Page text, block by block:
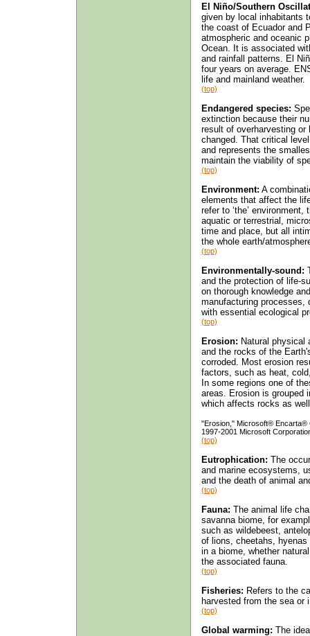
El Niño/Southern
given by local inhabitants
the coast of Ecuador and
atmospheric and oceanic
Ocean. It is associated
and rainfall patterns. El
four years on average.
life and mainland weather.
(top)
Endangered species:
extinction because their
result of overharvesting
changed. That critical
and represents the
maintain the viability of
(top)
Environment: A
elements that affect the
refer to ‘the’
aquatic or terrestrial,
time and place, but all
the whole earth/
(top)
Environmentally-sound:
and the protection of life-
on thorough knowledge
manufacturing processes,
with essential ecological
(top)
Erosion: Natural physical
and the rocks of the
corroded. Most erosion
factors, such as heat,
In some regions one of
areas. Erosion is grouped
which affects rocks as
"Erosion," Microsoft® Encarta®
1997-2001 Microsoft
(top)
Eutrophication: The
and marine ecosystems,
and the death of animal
(top)
Fauna: The animal life
savanna biome, for
such as wildebeest,
of lions, cheetahs,
in a biome, whether
the associated fauna.
(top)
Fisheries: Refers to the
harvested from the sea or
(top)
Global warming: The